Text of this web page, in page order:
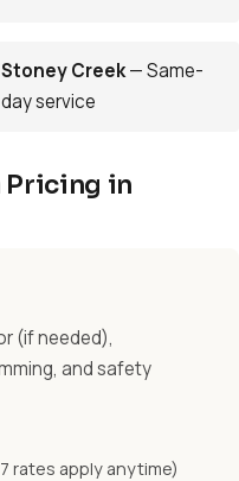
Stoney Creek— Same-
day service
in
(if needed),
and safety
rates apply anytime)